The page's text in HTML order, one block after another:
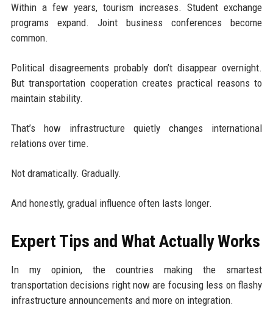
Within a few years, tourism increases. Student exchange
programs expand. Joint business conferences become
common.
Political disagreements probably don’t disappear overnight.
But transportation cooperation creates practical reasons to
maintain stability.
That’s how infrastructure quietly changes international
relations over time.
Not dramatically. Gradually.
And honestly, gradual influence often lasts longer.
Expert Tips and What Actually Works
In my opinion, the countries making the smartest
transportation decisions right now are focusing less on flashy
infrastructure announcements and more on integration.